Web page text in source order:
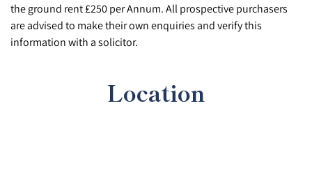
the ground rent £250 per Annum. All prospective purchasers
are advised to make their own enquiries and verify this
information with a solicitor.
Location